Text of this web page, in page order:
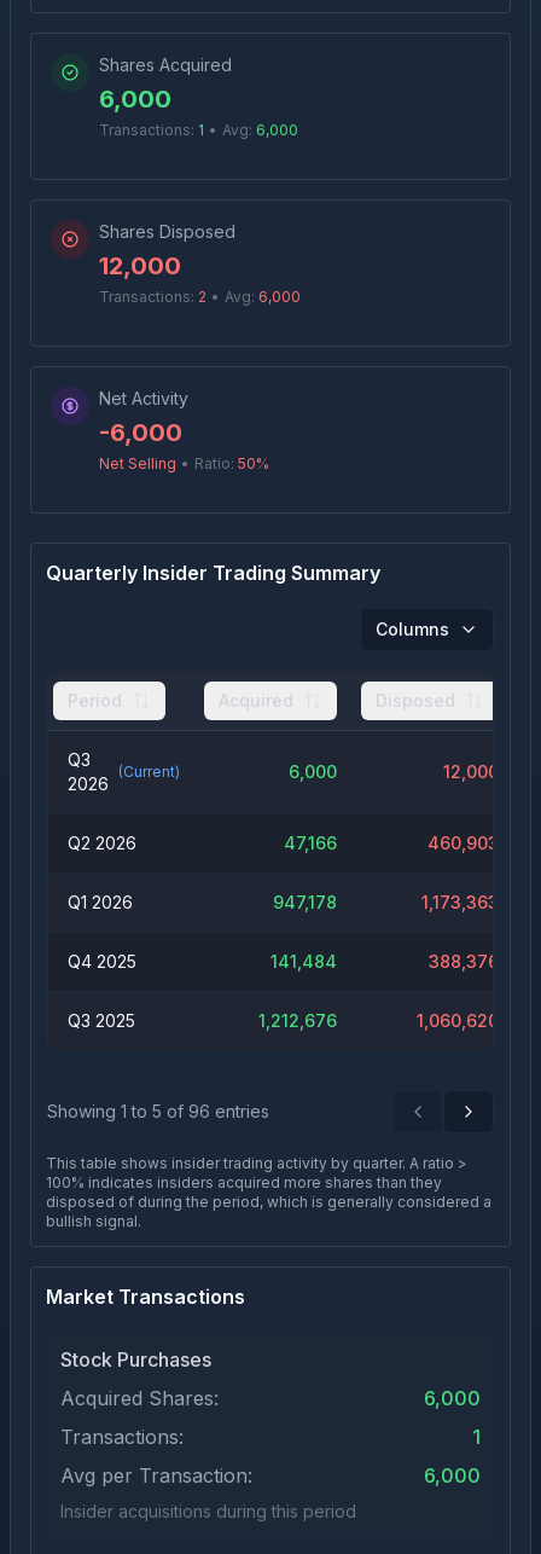
Shares Acquired
6,000
Transactions: 1 • Avg: 6,000
Shares Disposed
12,000
Transactions: 2 • Avg: 6,000
Net Activity
-6,000
Net Selling • Ratio: 50%
Quarterly Insider Trading Summary
Columns
Period Acquired Disposed
Q3
2026
(Current) 6,000 12,000
Q2 2026 47,166 460,903
Q1 2026 947,178 1,173,363
Q4 2025 141,484 388,376
Q3 2025 1,212,676 1,060,620
Showing 1 to 5 of 96 entries PreviousNext
This table shows insider trading activity by quarter. A ratio >
100% indicates insiders acquired more shares than they
disposed of during the period, which is generally considered a
bullish signal.
Market Transactions
Stock Purchases
Acquired Shares:
6,000
Transactions:
1
Avg per Transaction:
6,000
Insider acquisitions during this period